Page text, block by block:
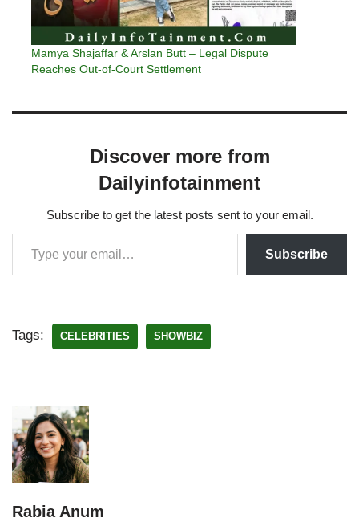
Mamya Shajaffar & Arslan Butt – Legal Dispute
Reaches Out-of-Court Settlement
Discover more from
Dailyinfotainment
Subscribe to get the latest posts sent to your email.
Subscribe
Tags: CELEBRITIES SHOWBIZ
Rabia Anum